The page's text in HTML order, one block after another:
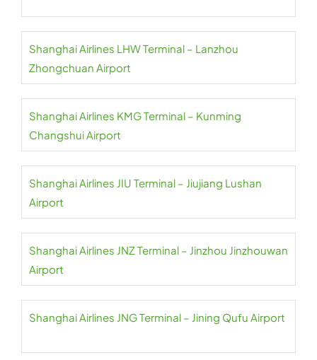
Shanghai Airlines LHW Terminal – Lanzhou
Zhongchuan Airport
Shanghai Airlines KMG Terminal – Kunming
Changshui Airport
Shanghai Airlines JIU Terminal – Jiujiang Lushan
Airport
Shanghai Airlines JNZ Terminal – Jinzhou Jinzhouwan
Airport
Shanghai Airlines JNG Terminal – Jining Qufu Airport